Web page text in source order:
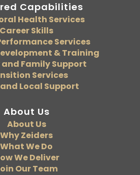
Capabilities
Health Services
Career Skills
Services
& Training
Family Support
Services
Local Support
About Us
About Us
Why Zeiders
What We Do
We Deliver
Our Team